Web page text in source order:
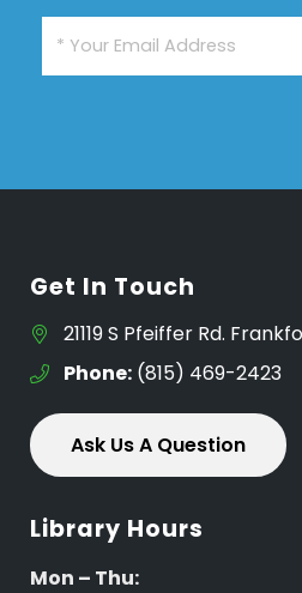
Get In Touch
21119 S Pfeiffer Rd.
Phone: (815) 469-2423
Ask Us A Question
Library Hours
Mon – Thu: